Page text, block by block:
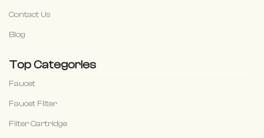
Contact Us
Blog
Top Categories
Faucet
Faucet Filter
Filter Cartridge